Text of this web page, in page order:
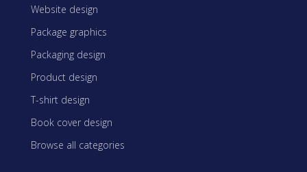
Website design
Package graphics
Packaging design
Product design
T-shirt design
Book cover design
Browse all categories